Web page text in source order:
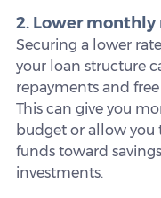
2. Lower
Securing a lower
your loan structure
repayments and
This can give you
budget or allow you
funds toward
investments.